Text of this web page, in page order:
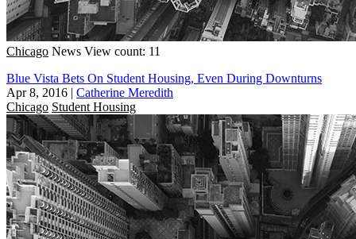
Chicago News View count: 11
Blue Vista Bets On Student Housing, Even During Downturns
Apr 8, 2016 | Catherine Meredith
Chicago Student Housing